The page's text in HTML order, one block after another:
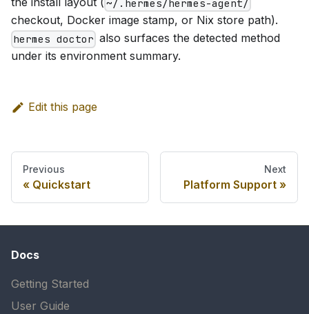
~/.hermes/hermes-agent/
checkout, Docker image stamp, or Nix store path).
hermes doctor also surfaces the detected method
under its environment summary.
Edit this page
Previous
Quickstart
Next
Platform Support
Docs
Getting Started
User Guide